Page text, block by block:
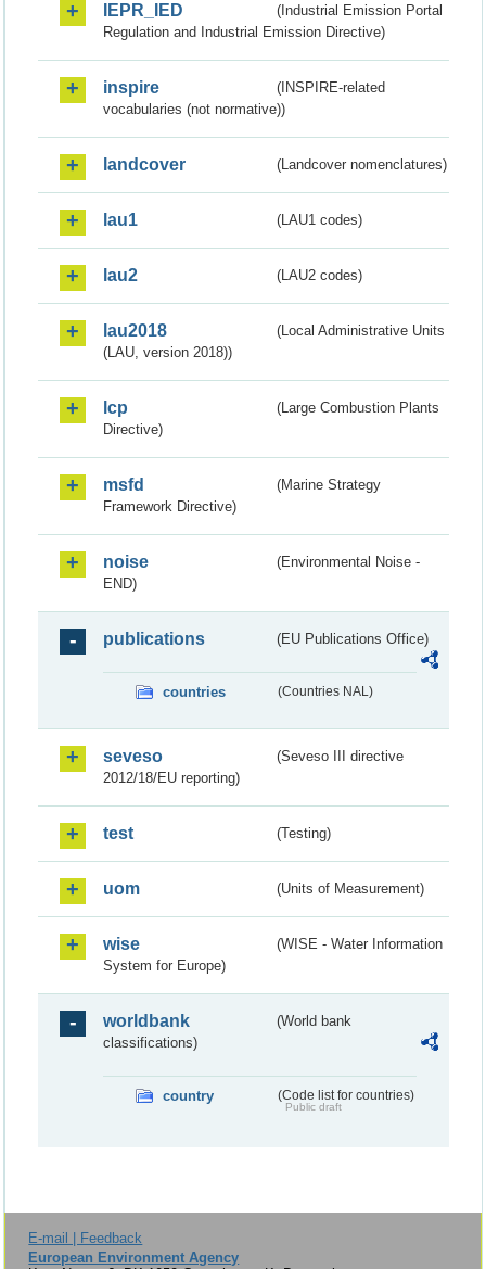
IEPR_IED
(Industrial Emission Portal
Regulation and Industrial Emission Directive)
inspire
(INSPIRE-related
vocabularies (not normative))
landcover (Landcover nomenclatures)
lau1 (LAU1 codes)
lau2 (LAU2 codes)
lau2018
(Local Administrative Units
(LAU, version 2018))
lcp
(Large Combustion Plants
Directive)
msfd
(Marine Strategy
Framework Directive)
noise
(Environmental Noise -
END)
publications (EU Publications Office)
countries (Countries NAL)
seveso
(Seveso III directive
2012/18/EU reporting)
test (Testing)
uom (Units of Measurement)
wise
(WISE - Water Information
System for Europe)
worldbank
(World bank
classifications)
country (Code list for countries)
Public draft
E-mail | Feedback
European Environment Agency